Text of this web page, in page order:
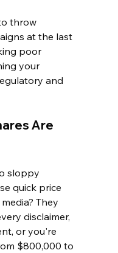
throw
at the last
poor
your
and
Are
sloppy
quick price
They
disclaimer,
or you're
$800,000 to